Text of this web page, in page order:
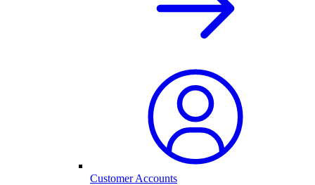
Customer Accounts